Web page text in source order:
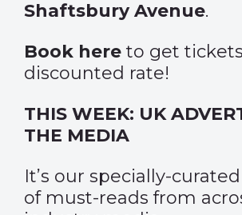
Shaftsbury Avenue.
Book here to get
discounted rate!
THIS WEEK: UK
THE MEDIA
It’s our specially-
of must-reads from